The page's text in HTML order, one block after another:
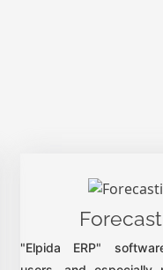
"Elpida ERP"